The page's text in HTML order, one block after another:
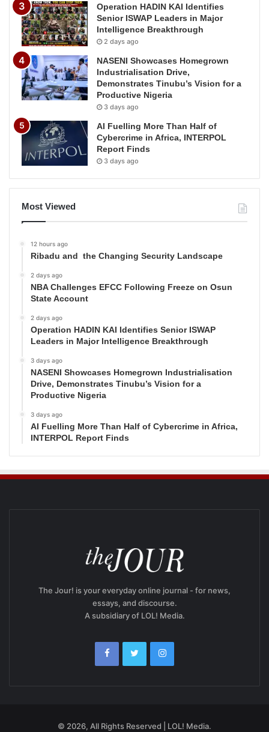
Operation HADIN KAI Identifies
Senior ISWAP Leaders in Major
Intelligence Breakthrough
2 days ago
NASENI Showcases Homegrown
Industrialisation Drive,
Demonstrates Tinubu’s Vision for a
Productive Nigeria
3 days ago
AI Fuelling More Than Half of
Cybercrime in Africa, INTERPOL
Report Finds
3 days ago
Most Viewed
12 hours ago
Ribadu and the Changing Security Landscape
2 days ago
NBA Challenges EFCC Following Freeze on Osun
State Account
2 days ago
Operation HADIN KAI Identifies Senior ISWAP
Leaders in Major Intelligence Breakthrough
3 days ago
NASENI Showcases Homegrown Industrialisation
Drive, Demonstrates Tinubu’s Vision for a
Productive Nigeria
3 days ago
AI Fuelling More Than Half of Cybercrime in Africa,
INTERPOL Report Finds
The Jour! is your everyday online journal - for news,
essays, and discourse.
A subsidiary of LOL! Media.
© 2026, All Rights Reserved | LOL! Media.